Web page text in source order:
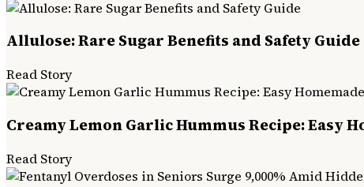
Allulose: Rare Sugar Benefits and Safety Guide
Read Story
Creamy Lemon Garlic Hummus Recipe: Easy
Read Story